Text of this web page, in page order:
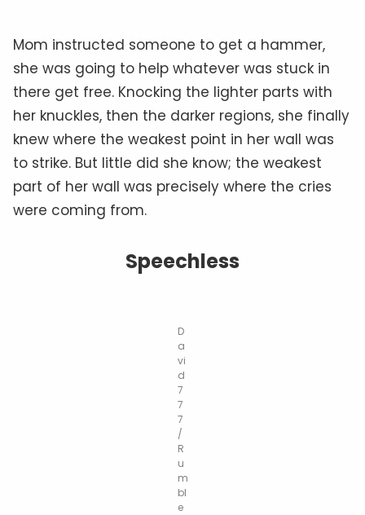
Mom instructed someone to get a hammer,
she was going to help whatever was stuck in
there get free. Knocking the lighter parts with
her knuckles, then the darker regions, she finally
knew where the weakest point in her wall was
to strike. But little did she know; the weakest
part of her wall was precisely where the cries
were coming from.
Speechless
D
a
vi
d
7
7
7
/
R
u
m
bl
e